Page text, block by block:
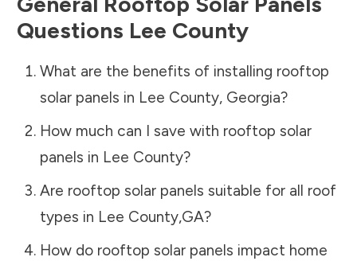
Questions Lee County
What are the benefits of installing rooftop
solar panels in Lee County, Georgia?
How much can I save with rooftop solar
panels in Lee County?
Are rooftop solar panels suitable for all roof
types in Lee County,GA?
How do rooftop solar panels impact home